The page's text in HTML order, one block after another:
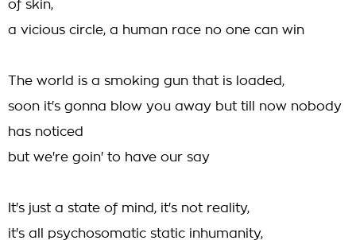
of skin,
a vicious circle, a human race no one can win
The world is a smoking gun that is loaded,
soon it's gonna blow you away but till now nobody
has noticed
but we're goin' to have our say
It's just a state of mind, it's not reality,
it's all psychosomatic static inhumanity,